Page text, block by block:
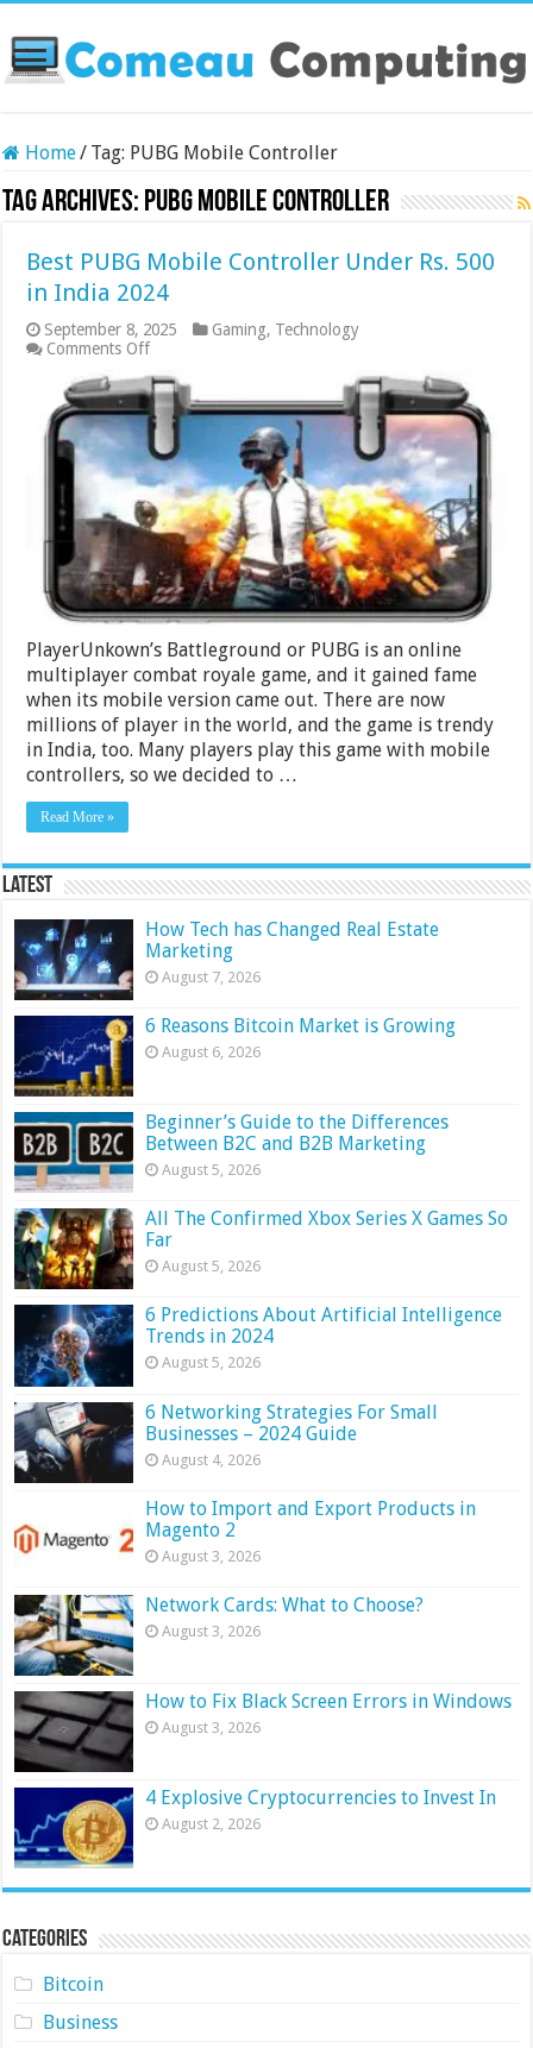
Home/ Tag: PUBG Mobile Controller
Tag Archives: PUBG Mobile Controller
Best PUBG Mobile Controller Under Rs. 500
in India 2024
September 8, 2025 Gaming, Technology
Comments Offon
PUBG
Mobile
Controller
Under
Rs.
500
in
India
2024
PlayerUnkown’s Battleground or PUBG is an online
multiplayer combat royale game, and it gained fame
when its mobile version came out. There are now
millions of player in the world, and the game is trendy
in India, too. Many players play this game with mobile
controllers, so we decided to …
Read More »
Latest
How Tech has Changed Real Estate
Marketing
August 7, 2026
6 Reasons Bitcoin Market is Growing
August 6, 2026
Beginner’s Guide to the Differences
Between B2C and B2B Marketing
August 5, 2026
All The Confirmed Xbox Series X Games So
Far
August 5, 2026
6 Predictions About Artificial Intelligence
Trends in 2024
August 5, 2026
6 Networking Strategies For Small
Businesses – 2024 Guide
August 4, 2026
How to Import and Export Products in
Magento 2
August 3, 2026
Network Cards: What to Choose?
August 3, 2026
How to Fix Black Screen Errors in Windows
August 3, 2026
4 Explosive Cryptocurrencies to Invest In
August 2, 2026
Categories
Bitcoin
Business